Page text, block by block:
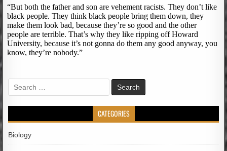
Search
for:
CATEGORIES
Biology